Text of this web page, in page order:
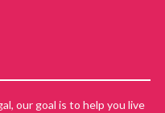
our goal is to help you live